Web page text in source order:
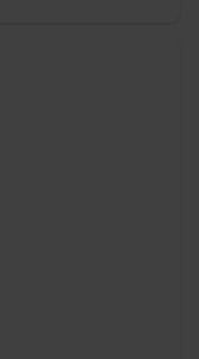
power struggles,
survive in the